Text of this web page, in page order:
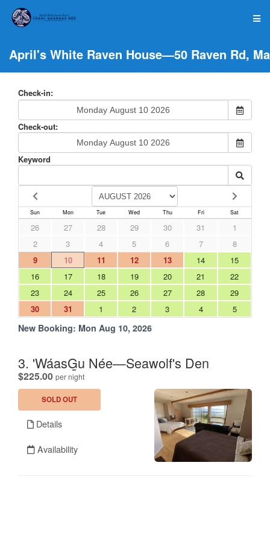
April's White Raven House—50 Raven Rd,
Check-in:
Check-out:
Keyword
Sun Mon Tue Wed Thu Fri Sat
26 27 28 29 30 31
1
2
3 4 5 6 7
8
9
10 11 12 13 14
15
16
17 18 19 20 21
22
23
24 25 26 27 28
29
30
31 1 2 3 4 5
New Booking: Mon Aug 10, 2026
3. 'WáasG̱u Née—Seawolf's Den
$225.00 per night.
SOLD OUT
Details
Availability